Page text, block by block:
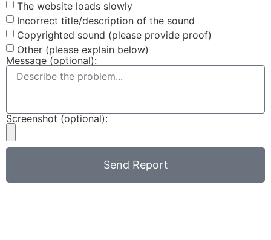
The website loads slowly
Incorrect title/description of the sound
Copyrighted sound (please provide proof)
Other (please explain below)
Message (optional):
Screenshot (optional):
Send Report